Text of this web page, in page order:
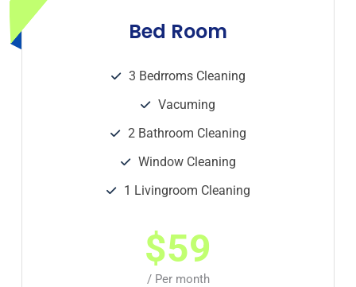
Bed Room
3 Bedrroms Cleaning
Vacuming
2 Bathroom Cleaning
Window Cleaning
1 Livingroom Cleaning
$59
/ Per month